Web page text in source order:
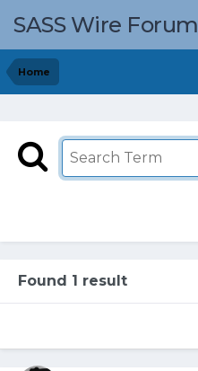
SASS Wire Forum
Home
Found 1 result